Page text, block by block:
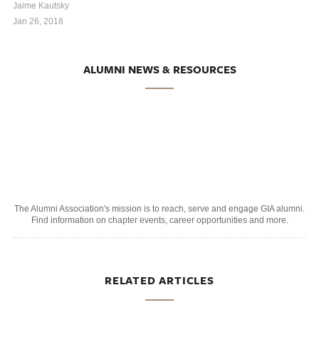
Jaime Kautsky
Jan 26, 2018
ALUMNI NEWS & RESOURCES
The Alumni Association's mission is to reach, serve and engage GIA alumni.
Find information on chapter events, career opportunities and more.
RELATED ARTICLES